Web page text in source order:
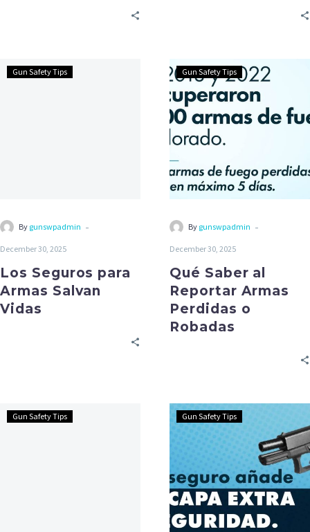
Gun Safety Tips
By gunswpadmin -
December 30, 2025
Los Seguros para
Armas Salvan
Vidas
Gun Safety Tips
By gunswpadmin -
December 30, 2025
Qué Saber al
Reportar Armas
Perdidas o
Robadas
Gun Safety Tips Gun Safety Tips